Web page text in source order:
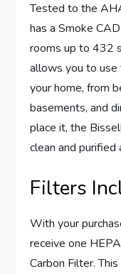
Tested to the
has a Smoke
rooms up to 432
allows you to use
your home, from
basements, and
place it, the
clean and purified
Filters
With your
receive one
Carbon Filter.